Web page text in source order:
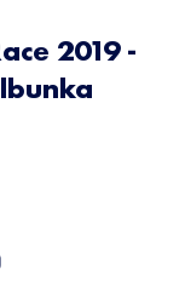
2019 -